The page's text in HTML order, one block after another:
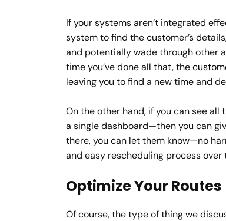
If your systems aren’t integrated
system to find the customer’s
and potentially wade through other
time you’ve done all that, the
leaving you to find a new time and
On the other hand, if you can see
a single dashboard—then you can
there, you can let them know—no
and easy rescheduling process
Optimize Your Routes
Of course, the type of thing we